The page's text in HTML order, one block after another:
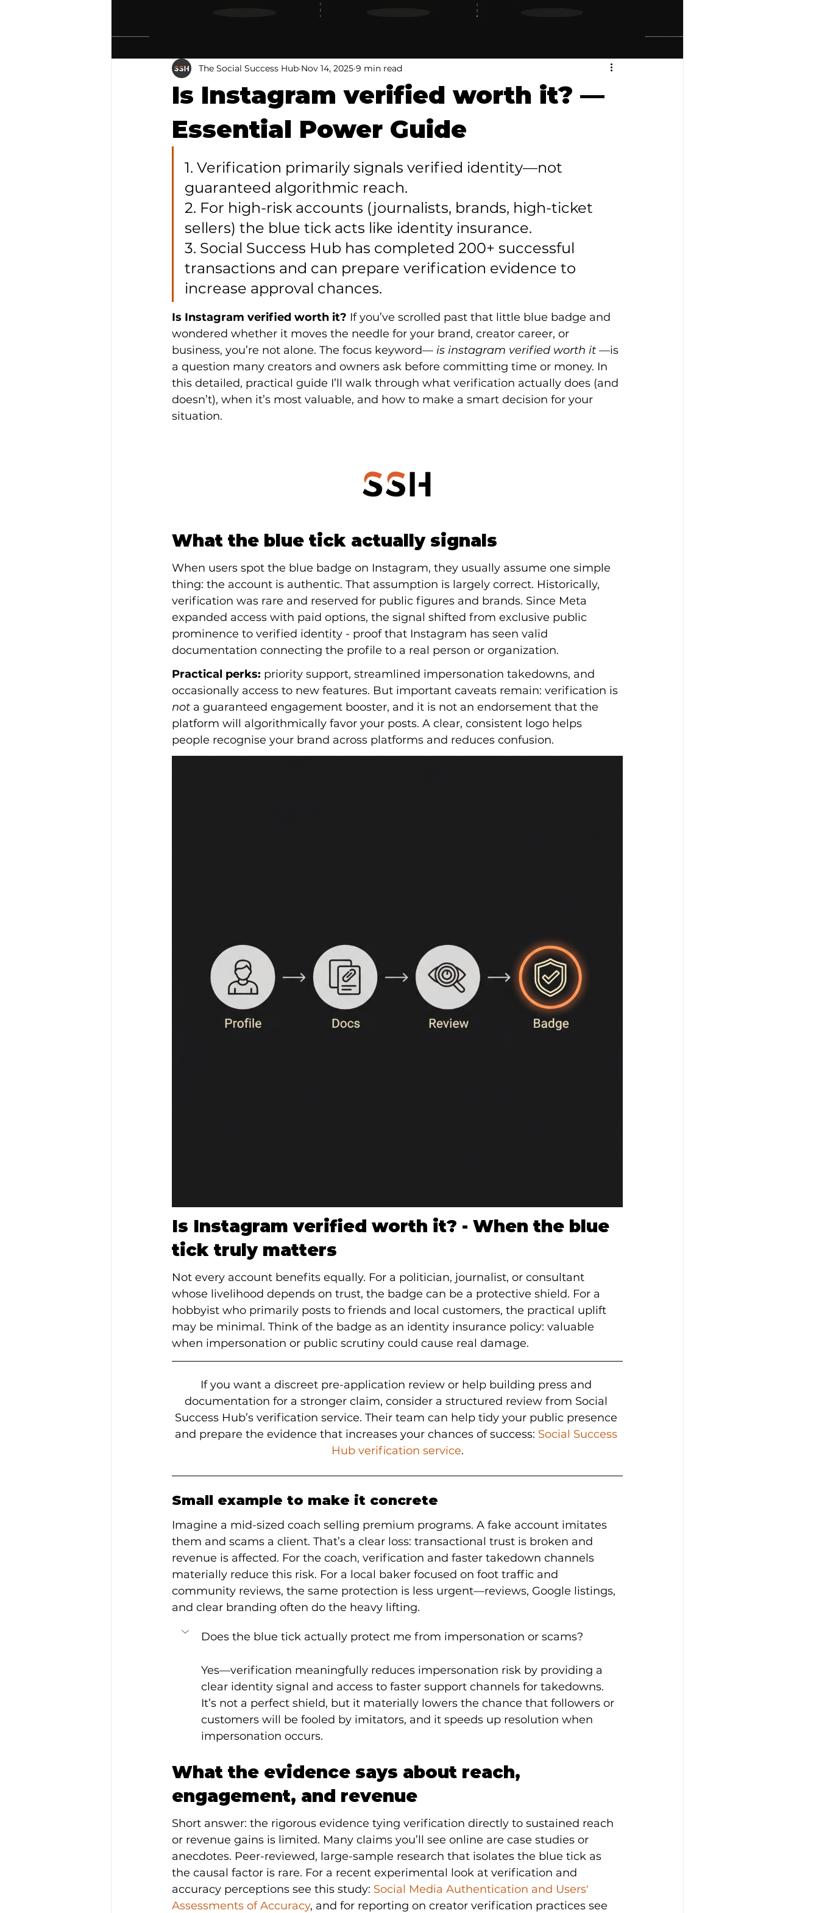
Is Instagram verified worth it? —
Essential Power Guide
The Social Success Hub Nov 14, 2025 9 min read
1. Verification primarily signals verified identity—not
guaranteed algorithmic reach.
2. For high-risk accounts (journalists, brands, high-ticket
sellers) the blue tick acts like identity insurance.
3. Social Success Hub has completed 200+ successful
transactions and can prepare verification evidence to
increase approval chances.
Is Instagram verified worth it? If you’ve scrolled past that little blue badge and
wondered whether it moves the needle for your brand, creator career, or
business, you’re not alone. The focus keyword— is instagram verified worth it —is
a question many creators and owners ask before committing time or money. In
this detailed, practical guide I’ll walk through what verification actually does (and
doesn’t), when it’s most valuable, and how to make a smart decision for your
situation.
What the blue tick actually signals
When users spot the blue badge on Instagram, they usually assume one simple
thing: the account is authentic. That assumption is largely correct. Historically,
verification was rare and reserved for public figures and brands. Since Meta
expanded access with paid options, the signal shifted from exclusive public
prominence to verified identity - proof that Instagram has seen valid
documentation connecting the profile to a real person or organization.
Practical perks: priority support, streamlined impersonation takedowns, and
occasionally access to new features. But important caveats remain: verification is
not a guaranteed engagement booster, and it is not an endorsement that the
platform will algorithmically favor your posts. A clear, consistent logo helps
people recognise your brand across platforms and reduces confusion.
Is Instagram verified worth it? - When the blue
tick truly matters
Not every account benefits equally. For a politician, journalist, or consultant
whose livelihood depends on trust, the badge can be a protective shield. For a
hobbyist who primarily posts to friends and local customers, the practical uplift
may be minimal. Think of the badge as an identity insurance policy: valuable
when impersonation or public scrutiny could cause real damage.
If you want a discreet pre-application review or help building press and
documentation for a stronger claim, consider a structured review from Social
Success Hub’s verification service. Their team can help tidy your public presence
and prepare the evidence that increases your chances of success: Social Success
Hub verification service.
Small example to make it concrete
Imagine a mid-sized coach selling premium programs. A fake account imitates
them and scams a client. That’s a clear loss: transactional trust is broken and
revenue is affected. For the coach, verification and faster takedown channels
materially reduce this risk. For a local baker focused on foot traffic and
community reviews, the same protection is less urgent—reviews, Google listings,
and clear branding often do the heavy lifting.
Does the blue tick actually protect me from impersonation or scams?
Yes—verification meaningfully reduces impersonation risk by providing a
clear identity signal and access to faster support channels for takedowns.
It’s not a perfect shield, but it materially lowers the chance that followers or
customers will be fooled by imitators, and it speeds up resolution when
impersonation occurs.
What the evidence says about reach,
engagement, and revenue
Short answer: the rigorous evidence tying verification directly to sustained reach
or revenue gains is limited. Many claims you’ll see online are case studies or
anecdotes. Peer-reviewed, large-sample research that isolates the blue tick as
the causal factor is rare. For a recent experimental look at verification and
accuracy perceptions see this study: Social Media Authentication and Users'
Assessments of Accuracy, and for reporting on creator verification practices see